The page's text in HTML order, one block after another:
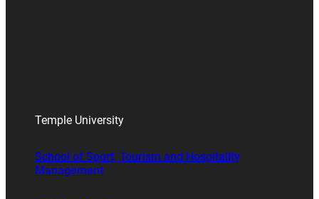
Temple University
School of Sport, Tourism and Hospitality
Management